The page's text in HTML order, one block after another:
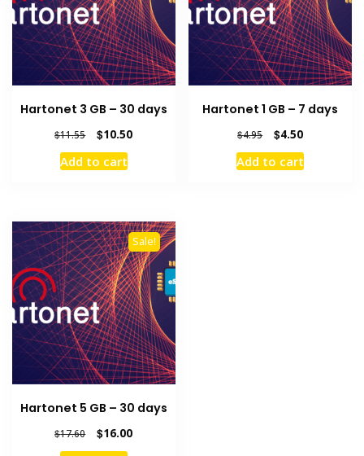
Hartonet 3 GB – 30 days
$11.55
Original
price
was:
$10.50Current
Add to cart
Hartonet 1 GB – 7 days
$4.95
Original
price
was:
$4.50Current
price
is:
Add to cart
Sale!
Hartonet 5 GB – 30 days
$17.60
Original
price
$16.00Current